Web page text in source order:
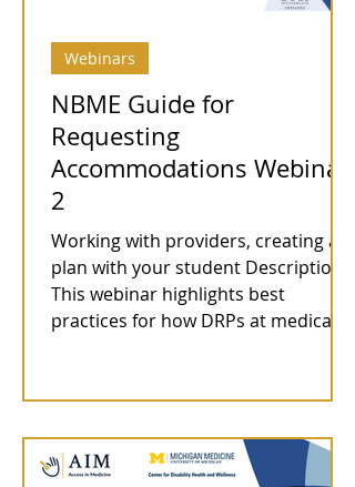
NBME Guide for
Requesting
Accommodations Webinar
2
Working with providers, creating a
plan with your student Description:
This webinar highlights best
practices for how DRPs at medical...
Webinars